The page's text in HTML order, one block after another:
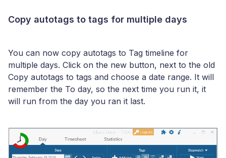
Copy autotags to tags for multiple days
You can now copy autotags to Tag timeline for
multiple days. Click on the new button, next to the old
Copy autotags to tags and choose a date range. It will
remember the To day, so the next time you run it, it
will run from the day you ran it last.